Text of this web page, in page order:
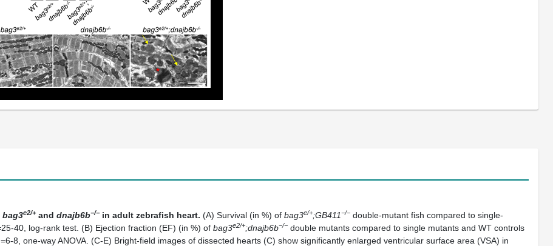
bag3e2/+and dnajb6b−/−in adult zebrafish heart. (A) Survival (in %) of bag3e/+;GB411−/− double-mutant fish compared to single-
25-40, log-rank test. (B) Ejection fraction (EF) (in %) of bag3e2/+;dnajb6b−/− double mutants compared to single mutants and WT controls
6-8, one-way ANOVA. (C-E) Bright-field images of dissected hearts (C) show significantly enlarged ventricular surface area (VSA) in